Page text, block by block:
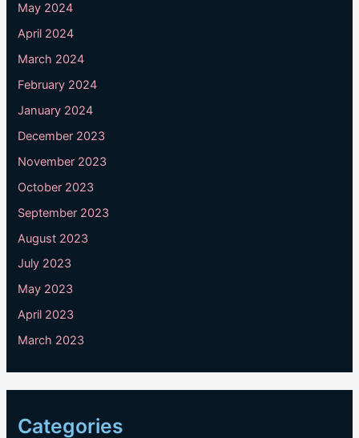
May 2024
April 2024
March 2024
February 2024
January 2024
December 2023
November 2023
October 2023
September 2023
August 2023
July 2023
May 2023
April 2023
March 2023
Categories